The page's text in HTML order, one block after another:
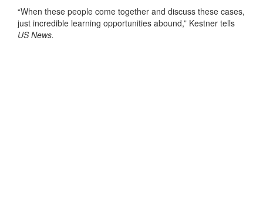
“When these people come together and discuss these cases,
just incredible learning opportunities abound,” Kestner tells
US News.